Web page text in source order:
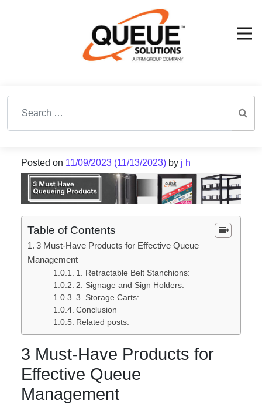
Posted on 11/09/2023 (11/13/2023) by j h
Table of Contents
3 Must-Have Products for Effective Queue
Management
1. Retractable Belt Stanchions:
2. Signage and Sign Holders:
3. Storage Carts:
Conclusion
Related posts:
3 Must-Have Products for
Effective Queue
Management